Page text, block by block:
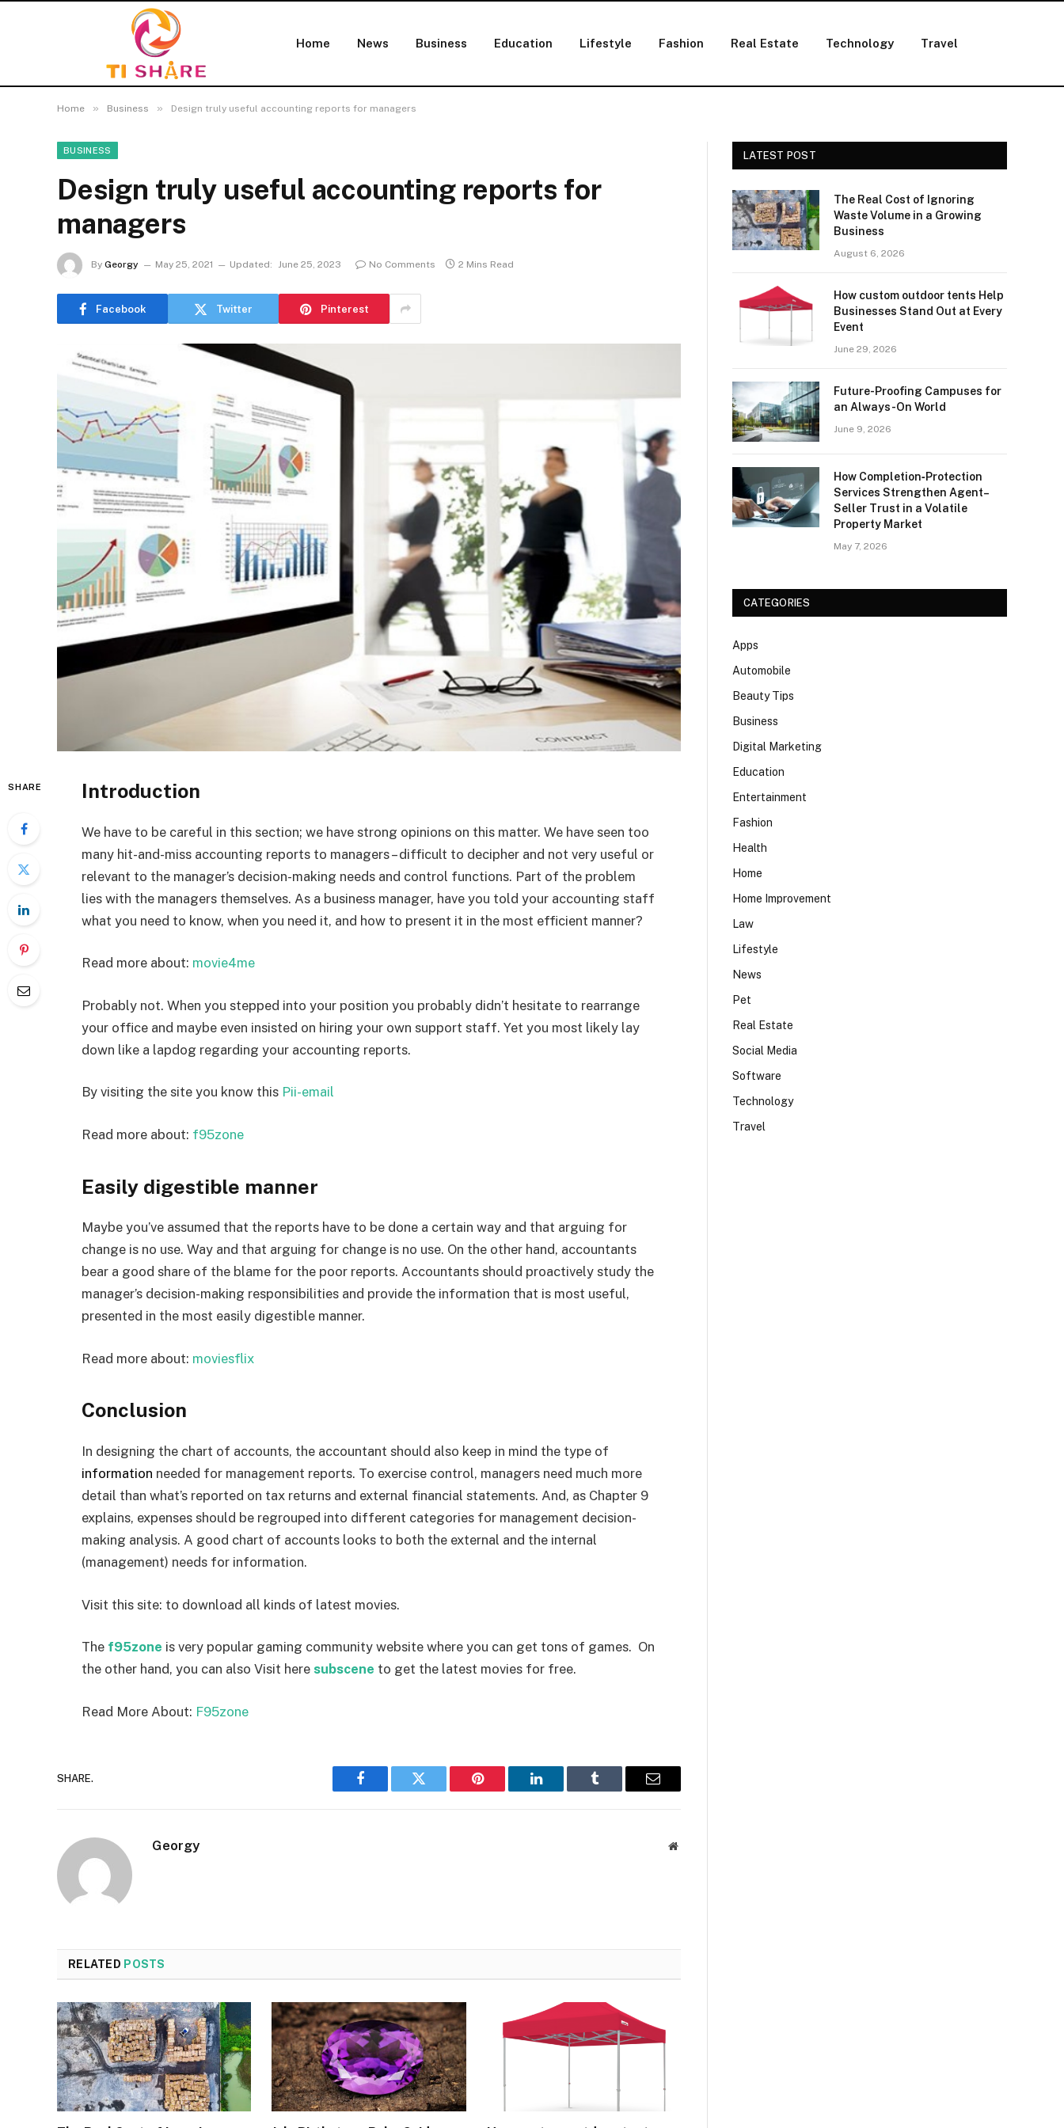
Home News Business Education Lifestyle Fashion Real Estate Technology Travel
Home » Business » Design truly useful accounting reports for managers
BUSINESS
Design truly useful accounting reports for
managers
By Georgy May 25, 2021 Updated: June 25, 2023 No Comments 2 Mins Read
Facebook Twitter Pinterest
SHARE Introduction
We have to be careful in this section; we have strong opinions on this matter. We have seen too
many hit-and-miss accounting reports to managers – difficult to decipher and not very useful or
relevant to the manager’s decision-making needs and control functions. Part of the problem
lies with the managers themselves. As a business manager, have you told your accounting staff
what you need to know, when you need it, and how to present it in the most efficient manner?
Read more about: movie4me
Probably not. When you stepped into your position you probably didn’t hesitate to rearrange
your office and maybe even insisted on hiring your own support staff. Yet you most likely lay
down like a lapdog regarding your accounting reports.
By visiting the site you know this Pii-email
Read more about: f95zone
Easily digestible manner
Maybe you’ve assumed that the reports have to be done a certain way and that arguing for
change is no use. Way and that arguing for change is no use. On the other hand, accountants
bear a good share of the blame for the poor reports. Accountants should proactively study the
manager’s decision-making responsibilities and provide the information that is most useful,
presented in the most easily digestible manner.
Read more about: moviesflix
Conclusion
In designing the chart of accounts, the accountant should also keep in mind the type of
information needed for management reports. To exercise control, managers need much more
detail than what’s reported on tax returns and external financial statements. And, as Chapter 9
explains, expenses should be regrouped into different categories for management decision-
making analysis. A good chart of accounts looks to both the external and the internal
(management) needs for information.
Visit this site: to download all kinds of latest movies.
The f95zone is very popular gaming community website where you can get tons of games. On
the other hand, you can also Visit here subscene to get the latest movies for free.
Read More About: F95zone
SHARE.
Facebook Twitter Pinterest LinkedIn Tumblr Email
Georgy Website
RELATED POSTS
LATEST POST
The Real Cost of Ignoring
Waste Volume in a Growing
Business
August 6, 2026
How custom outdoor tents Help
Businesses Stand Out at Every
Event
June 29, 2026
Future-Proofing Campuses for
an Always-On World
June 9, 2026
How Completion‑Protection
Services Strengthen Agent–
Seller Trust in a Volatile
Property Market
May 7, 2026
CATEGORIES
Apps
Automobile
Beauty Tips
Business
Digital Marketing
Education
Entertainment
Fashion
Health
Home
Home Improvement
Law
Lifestyle
News
Pet
Real Estate
Social Media
Software
Technology
Travel